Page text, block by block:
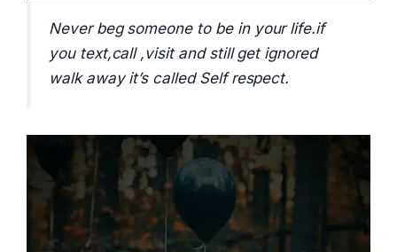
Never beg someone to be in your life.if
you text,call ,visit and still get ignored
walk away it’s called Self respect.